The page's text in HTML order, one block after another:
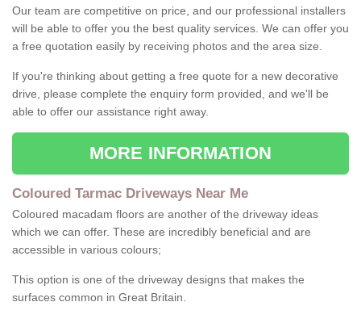
Our team are competitive on price, and our professional installers
will be able to offer you the best quality services. We can offer you
a free quotation easily by receiving photos and the area size.
If you're thinking about getting a free quote for a new decorative
drive, please complete the enquiry form provided, and we'll be
able to offer our assistance right away.
MORE INFORMATION
Coloured Tarmac Driveways Near Me
Coloured macadam floors are another of the driveway ideas
which we can offer. These are incredibly beneficial and are
accessible in various colours;
This option is one of the driveway designs that makes the
surfaces common in Great Britain.